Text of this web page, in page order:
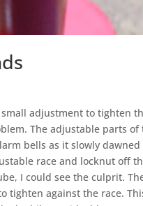
adjustment to tighten
The adjustable parts
bells as it slowly
race and locknut off
I could see the culprit.
tighten against the race.